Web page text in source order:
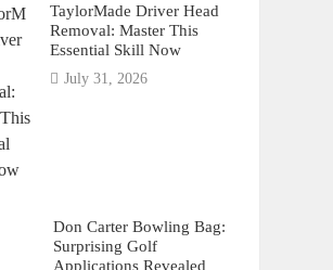
TaylorMade Driver Head
Removal: Master This
Essential Skill Now
July 31, 2026
Don Carter Bowling Bag:
Surprising Golf
Applications Revealed